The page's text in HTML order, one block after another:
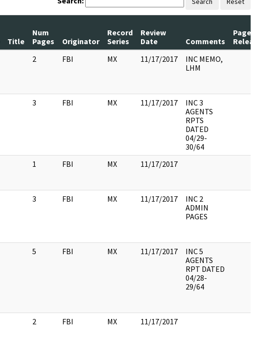
Title
Num
Pages
Originator
Record
Series
Review
Date
Comments
Pages
2 FBI MX 11/17/2017
INC MEMO,
LHM
3 FBI MX 11/17/2017
INC 3
AGENTS
RPTS
DATED
04/29-
30/64
1 FBI MX 11/17/2017
3 FBI MX 11/17/2017
INC 2
ADMIN
PAGES
5 FBI MX 11/17/2017
INC 5
AGENTS
RPT DATED
04/28-
29/64
2 FBI MX 11/17/2017